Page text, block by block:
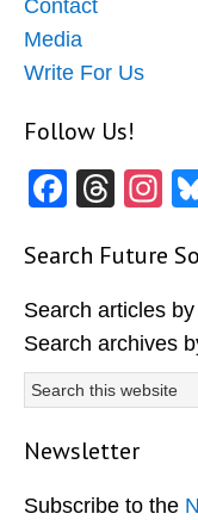
Contact
Media
Write For Us
Follow Us!
Search Future
Search articles by
Search archives
Search
this
website
Newsletter
Subscribe to the